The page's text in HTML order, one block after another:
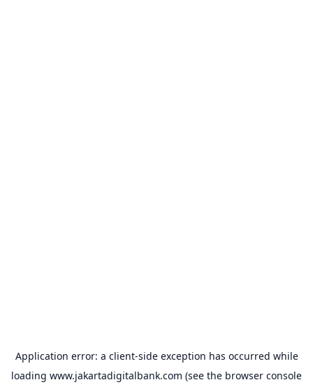
Application error: a client-side exception has occurred while
loading www.jakartadigitalbank.com (see the browser console